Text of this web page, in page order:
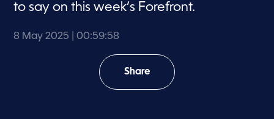
s
to say on this week’s Forefront.
8 May 2025 | 00:59:58
Share